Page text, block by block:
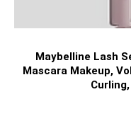
Maybelline Lash
Mascara Makeup,